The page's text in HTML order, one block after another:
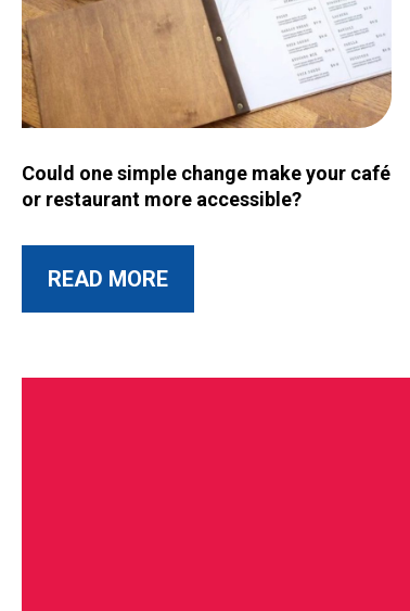
Could one simple change make your café
or restaurant more accessible?
READ MOREABOUT THIS POST